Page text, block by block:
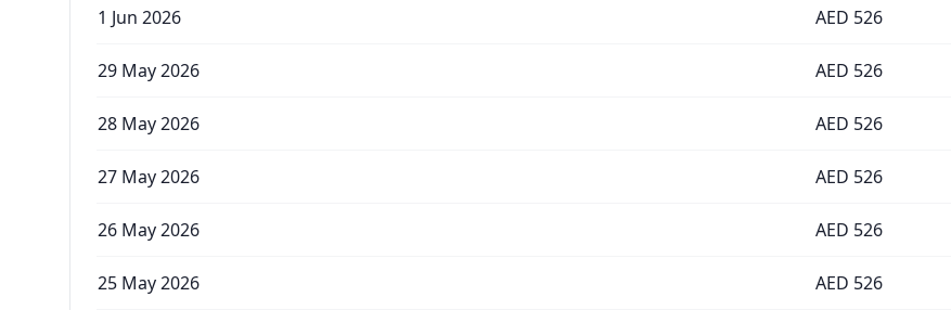
1 Jun 2026 AED 526
29 May 2026 AED 526
28 May 2026 AED 526
27 May 2026 AED 526
26 May 2026 AED 526
25 May 2026 AED 526